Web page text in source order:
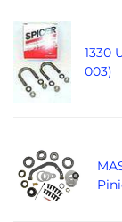
1330
003)